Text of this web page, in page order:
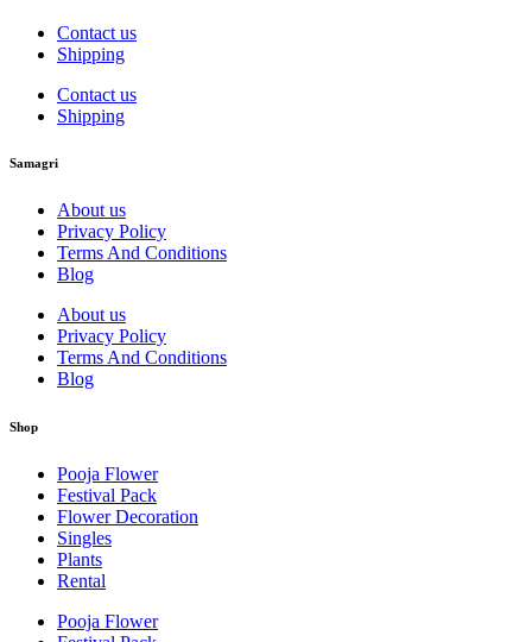
Contact us
Shipping
Contact us
Shipping
Samagri
About us
Privacy Policy
Terms And Conditions
Blog
About us
Privacy Policy
Terms And Conditions
Blog
Shop
Pooja Flower
Festival Pack
Flower Decoration
Singles
Plants
Rental
Pooja Flower